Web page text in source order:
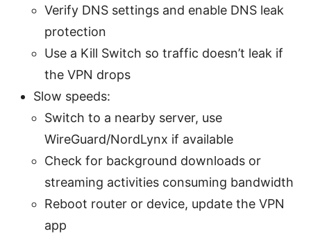
Verify DNS settings and enable DNS leak
protection
Use a Kill Switch so traffic doesn’t leak if
the VPN drops
Slow speeds:
Switch to a nearby server, use
WireGuard/NordLynx if available
Check for background downloads or
streaming activities consuming bandwidth
Reboot router or device, update the VPN
app